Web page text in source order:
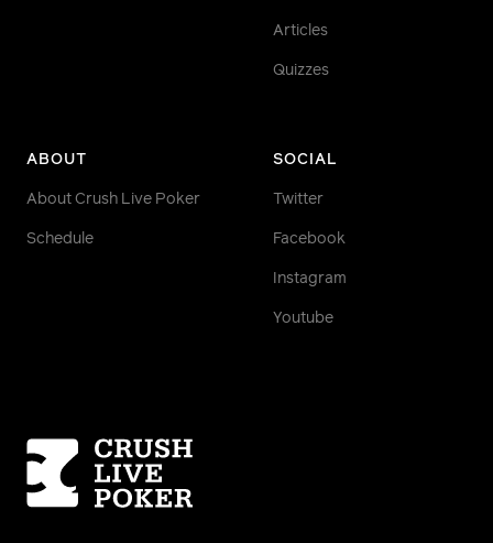
Articles
Quizzes
ABOUT
About Crush Live Poker
Schedule
SOCIAL
Twitter
Facebook
Instagram
Youtube
Homepage